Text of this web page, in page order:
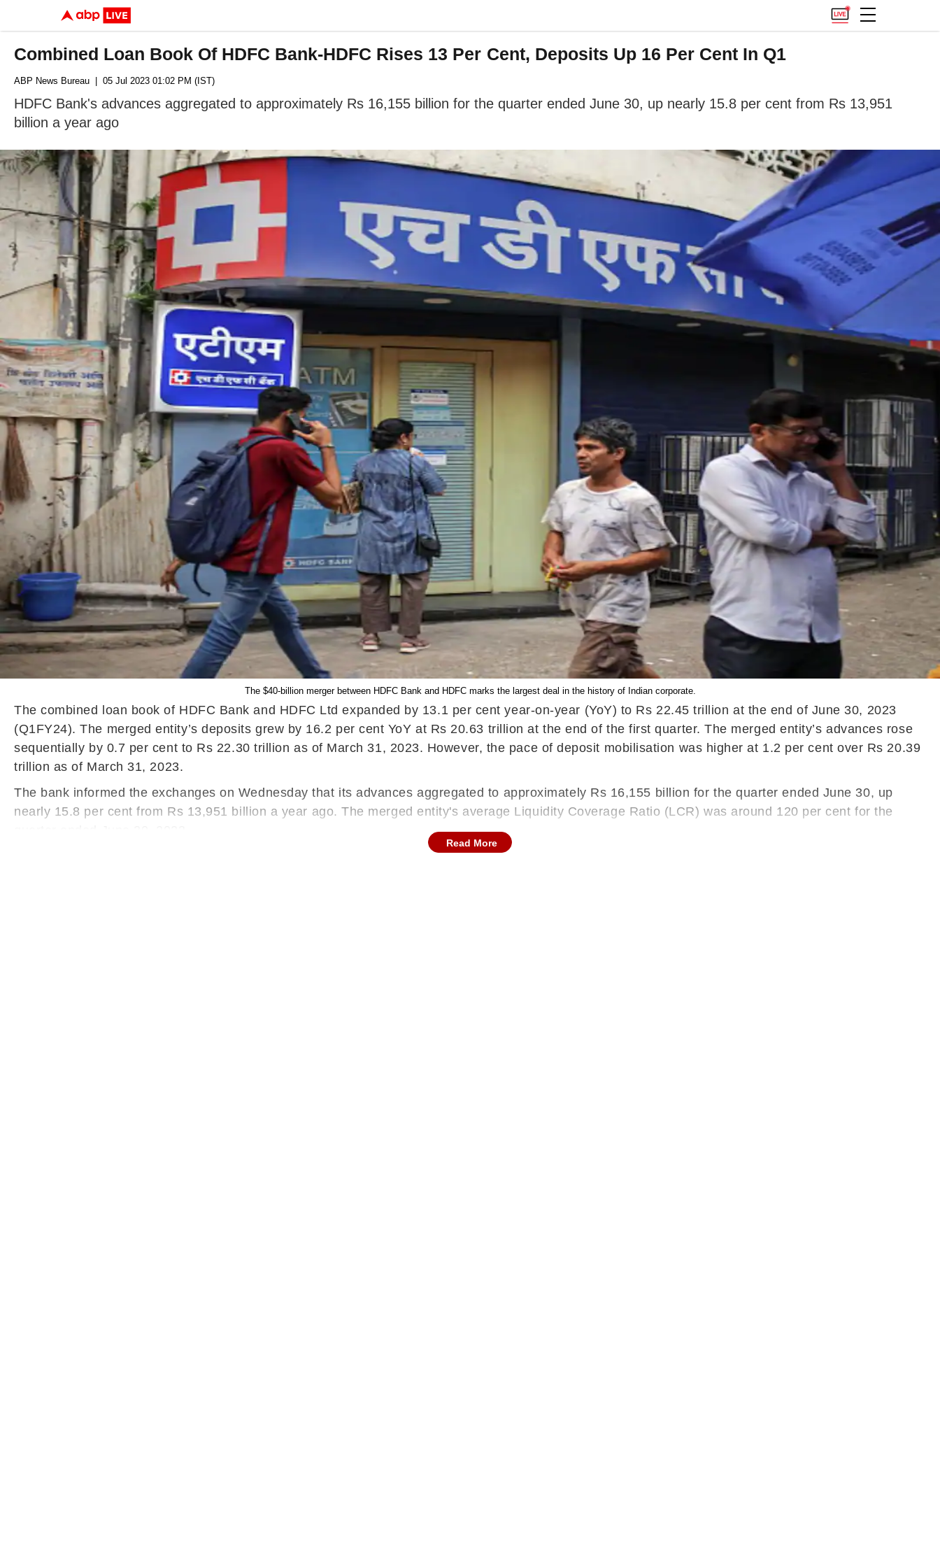
Combined Loan Book Of HDFC Bank-HDFC Rises 13 Per Cent, Deposits Up 16 Per Cent In Q1
ABP News Bureau | 05 Jul 2023 01:02 PM (IST)
HDFC Bank's advances aggregated to approximately Rs 16,155 billion for the quarter ended June 30, up nearly 15.8 per cent from Rs 13,951
billion a year ago
The $40-billion merger between HDFC Bank and HDFC marks the largest deal in the history of Indian corporate.
The combined loan book of HDFC Bank and HDFC Ltd expanded by 13.1 per cent year-on-year (YoY) to Rs 22.45 trillion at the end of June 30, 2023
(Q1FY24). The merged entity’s deposits grew by 16.2 per cent YoY at Rs 20.63 trillion at the end of the first quarter. The merged entity’s advances rose
sequentially by 0.7 per cent to Rs 22.30 trillion as of March 31, 2023. However, the pace of deposit mobilisation was higher at 1.2 per cent over Rs 20.39
trillion as of March 31, 2023.
The bank informed the exchanges on Wednesday that its advances aggregated to approximately Rs 16,155 billion for the quarter ended June 30, up
nearly 15.8 per cent from Rs 13,951 billion a year ago. The merged entity's average Liquidity Coverage Ratio (LCR) was around 120 per cent for the
Read More